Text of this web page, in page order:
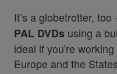
It’s a globetrotter, too -
PAL DVDs using a
ideal if you're
Europe and the